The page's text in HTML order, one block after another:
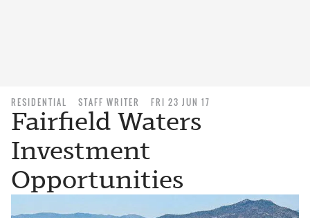
RESIDENTIAL STAFF WRITER FRI 23 JUN 17
Fairfield Waters
Investment
Opportunities